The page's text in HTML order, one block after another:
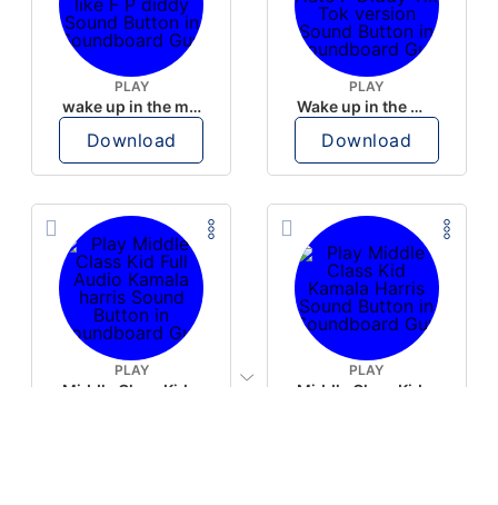
PLAY
wake up in the morning like F P diddy
Download
PLAY
Wake up in the morning Hate P Diddy Tik Tok version
Download
PLAY PLAY